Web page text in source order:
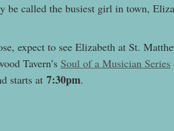
be called the busiest girl in town,
expect to see Elizabeth at St.
Tavern’s Soul of a Musician Series
starts at 7:30pm.